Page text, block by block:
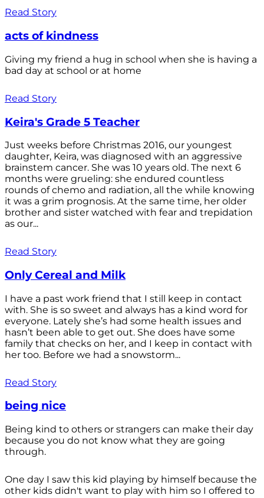
Read Story
acts of kindness
Giving my friend a hug in school when she is having a
bad day at school or at home
Read Story
Keira's Grade 5 Teacher
Just weeks before Christmas 2016, our youngest
daughter, Keira, was diagnosed with an aggressive
brainstem cancer. She was 10 years old. The next 6
months were grueling: she endured countless
rounds of chemo and radiation, all the while knowing
it was a grim prognosis. At the same time, her older
brother and sister watched with fear and trepidation
as our...
Read Story
Only Cereal and Milk
I have a past work friend that I still keep in contact
with. She is so sweet and always has a kind word for
everyone. Lately she’s had some health issues and
hasn’t been able to get out. She does have some
family that checks on her, and I keep in contact with
her too. Before we had a snowstorm...
Read Story
being nice
Being kind to others or strangers can make their day
because you do not know what they are going
through.
One day I saw this kid playing by himself because the
other kids didn't want to play with him so I offered to